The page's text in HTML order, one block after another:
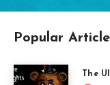
Popular
The